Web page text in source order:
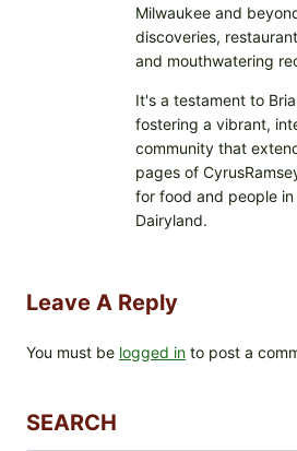
Milwaukee and
discoveries,
and mouthwatering
It's a testament to
fostering a vibrant,
community that
pages of
for food and people
Dairyland.
Leave A Reply
You must be logged in to post a
SEARCH